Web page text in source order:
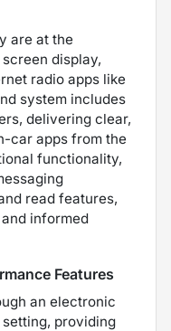
are at the
display,
radio apps like
system includes
delivering clear,
car apps from the
functionality,
read features,
informed
Features
an electronic
providing